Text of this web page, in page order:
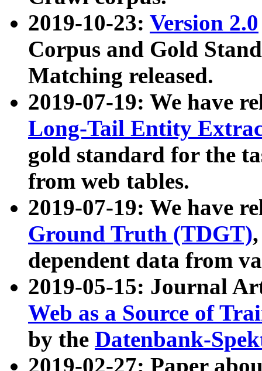
2019-10-23: Version 2.0
Corpus and Gold
Matching released.
2019-07-19: We have
Long-Tail Entity
gold standard for the
from web tables.
2019-07-19: We have
Ground Truth (TDGT)
dependent data from
2019-05-15: Journal
Web as a Source of
by the Datenbank-
2019-02-27: Paper